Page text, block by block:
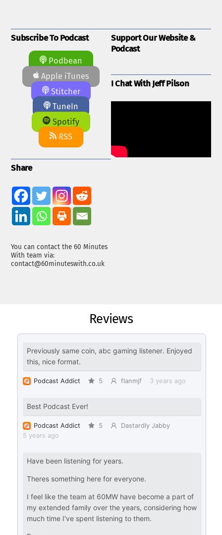
Subscribe To Podcast
Podbean
Apple iTunes
Stitcher
TuneIn
Spotify
RSS
Share
You can contact the 60 Minutes
With team via:
contact@60minuteswith.co.uk
Support Our Website &
Podcast
I Chat With Jeff Pilson
Reviews